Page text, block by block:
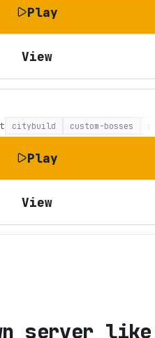
Play
View
citybuild custom-bosses
Play
View
server like